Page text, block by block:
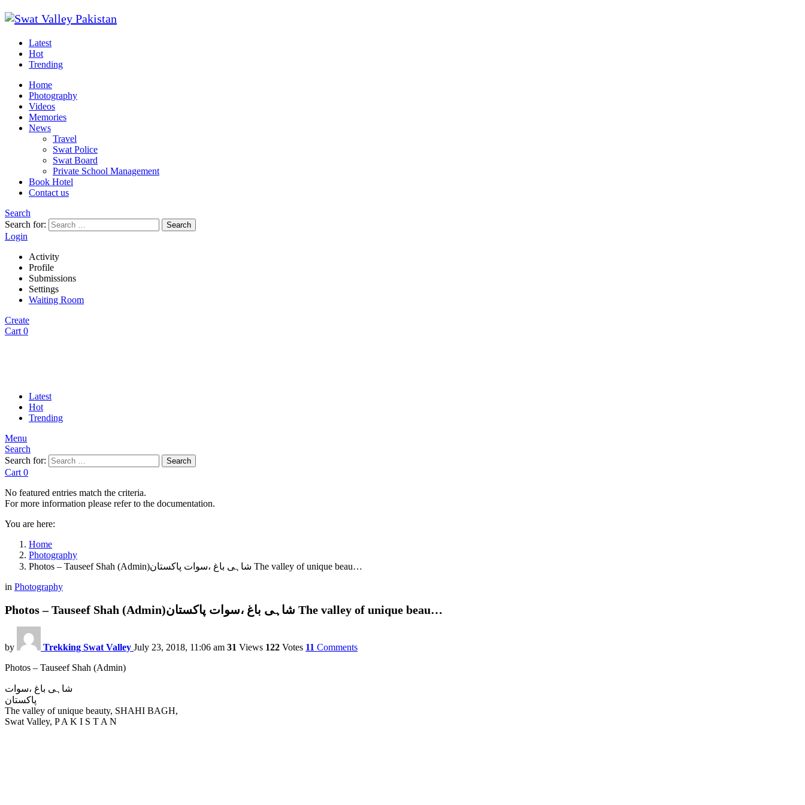
Latest
Hot
Trending
Home
Photography
Videos
Memories
News
Travel
Swat Police
Swat Board
Private School Management
Book Hotel
Contact us
Search
Search for:
Search
Login
Activity
Profile
Submissions
Settings
Waiting Room
Create
Cart 0
Latest
Hot
Trending
Menu
Search
Search for:
Search
Cart 0
No featured entries match the criteria.
For more information please refer to the documentation.
You are here:
Home
Photography
Photos – Tauseef Shah (Admin)شاہی باغ ،سوات پاکستان The valley of unique beau…
in Photography
Photos – Tauseef Shah (Admin)شاہی باغ ،سوات پاکستان The valley of unique beau…
by Trekking Swat Valley July 23, 2018, 11:06 am 31 Views 122 Votes 11 Comments
Photos – Tauseef Shah (Admin)
شاہی باغ ،سوات
پاکستان
The valley of unique beauty, SHAHI BAGH,
Swat Valley, P A K I S T A N